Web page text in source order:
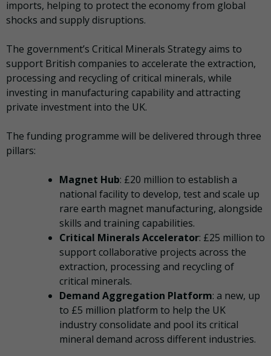
imports, helping to protect the economy from global
shocks and supply disruptions.
The government’s Critical Minerals Strategy aims to
support British companies to accelerate the extraction,
processing and recycling of critical minerals, while
investing in manufacturing capability and attracting
private investment into the UK.
The funding programme will be delivered through three
pillars:
Magnet Hub: £20 million to establish a
national facility to develop, test and scale up
rare earth magnet manufacturing, alongside
skills and training capabilities.
Critical Minerals Accelerator: £25 million to
support collaborative projects across the
extraction, processing and recycling of
critical minerals.
Demand Aggregation Platform: a new, up
to £5 million platform to help the UK
industry consolidate and pool its critical
mineral demand across different industries.